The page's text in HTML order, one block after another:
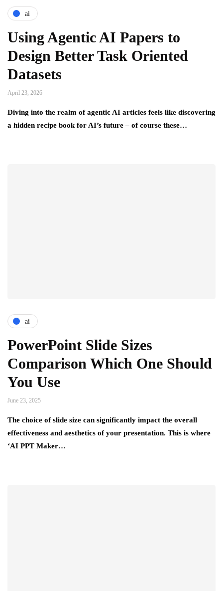
ai
Using Agentic AI Papers to
Design Better Task Oriented
Datasets
April 23, 2026
Diving into the realm of agentic AI articles feels like discovering
a hidden recipe book for AI’s future – of course these…
ai
PowerPoint Slide Sizes
Comparison Which One Should
You Use
June 23, 2025
The choice of slide size can significantly impact the overall
effectiveness and aesthetics of your presentation. This is where
‘AI PPT Maker…